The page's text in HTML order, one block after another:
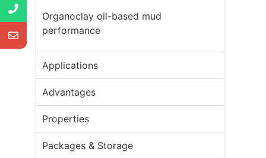
Organoclay oil-based mud
performance
Applications
Advantages
Properties
Packages & Storage